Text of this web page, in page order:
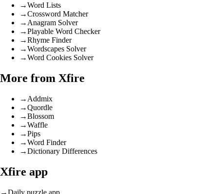
→Word Lists
→Crossword Matcher
→ Anagram Solver
→Playable Word Checker
→Rhyme Finder
→Wordscapes Solver
→Word Cookies Solver
More from Xfire
→ Addmix
→Quordle
→Blossom
→Waffle
→Pips
→Word Finder
→Dictionary Differences
Xfire app
→Daily puzzle app